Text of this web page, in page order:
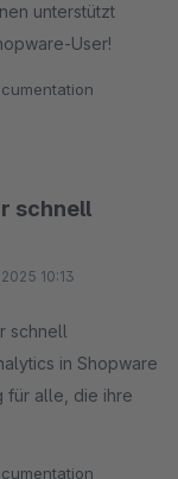
unterstützt
User!
schnell
10:13
schnell
in Shopware
für alle, die ihre